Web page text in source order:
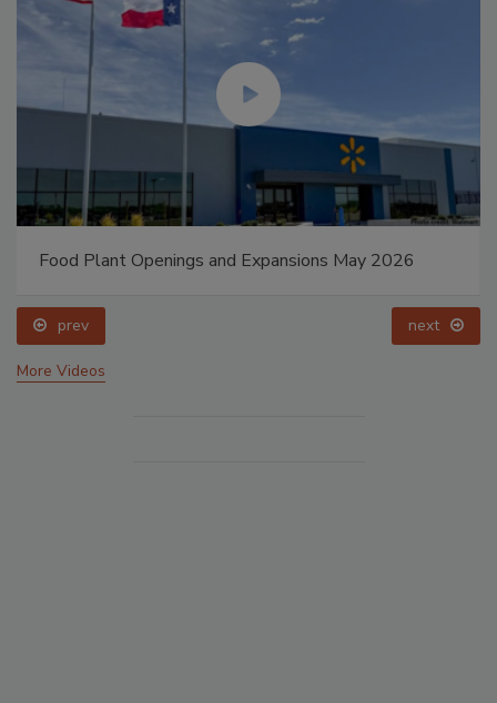
Food Plant Openings and Expansions May 2026
prev next
More Videos